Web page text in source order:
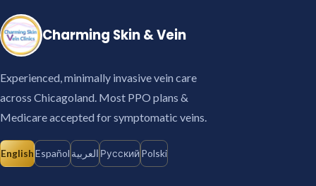
Charming Skin & Vein
Experienced, minimally invasive vein care
across Chicagoland. Most PPO plans &
Medicare accepted for symptomatic veins.
EnglishEspañol العربية Русский Polski